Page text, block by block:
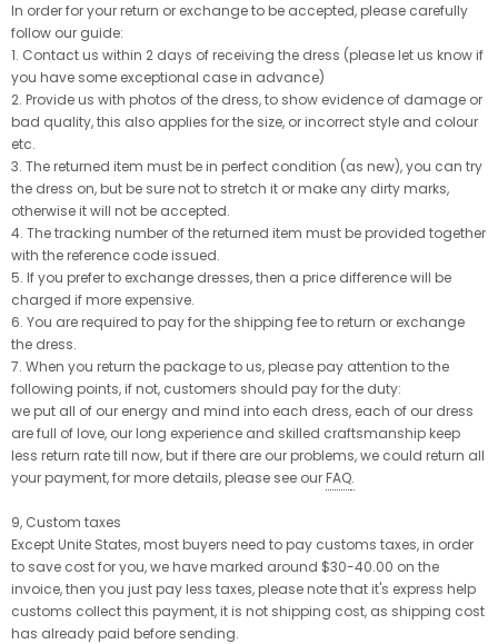
In order for your return or exchange to be accepted, please carefully
follow our guide:
1. Contact us within 2 days of receiving the dress (please let us know if
you have some exceptional case in advance)
2. Provide us with photos of the dress, to show evidence of damage or
bad quality, this also applies for the size, or incorrect style and colour
etc.
3. The returned item must be in perfect condition (as new), you can try
the dress on, but be sure not to stretch it or make any dirty marks,
otherwise it will not be accepted.
4. The tracking number of the returned item must be provided together
with the reference code issued.
5. If you prefer to exchange dresses, then a price difference will be
charged if more expensive.
6. You are required to pay for the shipping fee to return or exchange
the dress.
7. When you return the package to us, please pay attention to the
following points, if not, customers should pay for the duty:
we put all of our energy and mind into each dress, each of our dress
are full of love, our long experience and skilled craftsmanship keep
less return rate till now, but if there are our problems, we could return all
your payment, for more details, please see our FAQ.
9, Custom taxes
Except Unite States, most buyers need to pay customs taxes, in order
to save cost for you, we have marked around $30-40.00 on the
invoice, then you just pay less taxes, please note that it's express help
customs collect this payment, it is not shipping cost, as shipping cost
has already paid before sending.